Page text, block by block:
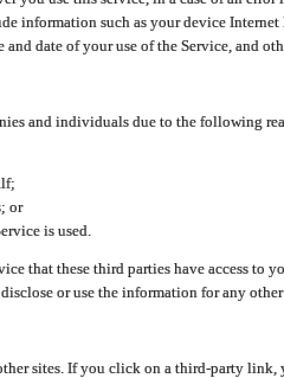
information such as your device
date of your use of the Service, and
and individuals due to the following
or
is used.
that these third parties have access to
or use the information for any
sites. If you click on a third-party link,